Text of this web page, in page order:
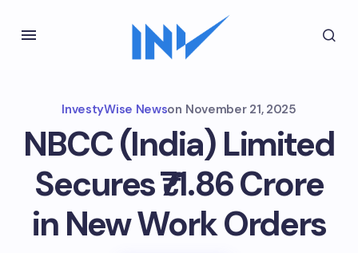
InvestyWise Newson November 21, 2025
NBCC (India) Limited
Secures ₹71.86 Crore
in New Work Orders